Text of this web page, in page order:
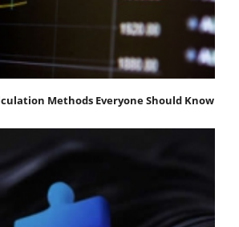
Methods Everyone Should Know